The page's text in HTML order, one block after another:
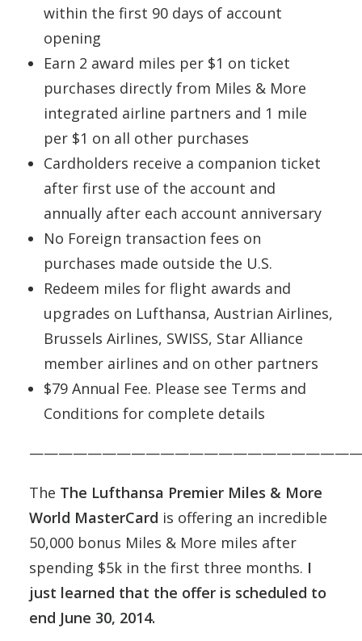
within the first 90 days of account
opening
Earn 2 award miles per $1 on ticket
purchases directly from Miles & More
integrated airline partners and 1 mile
per $1 on all other purchases
Cardholders receive a companion ticket
after first use of the account and
annually after each account anniversary
No Foreign transaction fees on
purchases made outside the U.S.
Redeem miles for flight awards and
upgrades on Lufthansa, Austrian Airlines,
Brussels Airlines, SWISS, Star Alliance
member airlines and on other partners
$79 Annual Fee. Please see Terms and
Conditions for complete details
The The Lufthansa Premier Miles & More
World MasterCard is offering an incredible
50,000 bonus Miles & More miles after
spending $5k in the first three months. I
just learned that the offer is scheduled to
end June 30, 2014.